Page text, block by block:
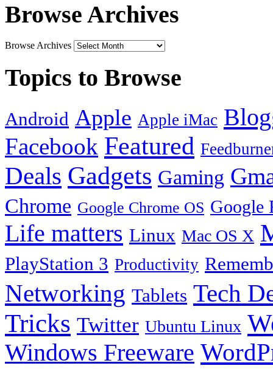
Browse Archives
Browse Archives
Topics to Browse
Android Apple Apple iMac
Facebook Featured
Deals Gadgets Gaming
Chrome Google Chrome OS Google
Life matters Linux Mac OS X
PlayStation 3 Productivity
Networking Tablets Tech
Tricks Twitter Ubuntu Linux
Windows Freeware